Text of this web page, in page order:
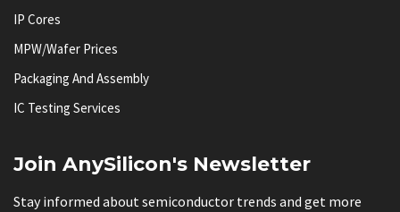
IP Cores
MPW/Wafer Prices
Packaging And Assembly
IC Testing Services
Join AnySilicon's Newsletter
Stay informed about semiconductor trends and get more